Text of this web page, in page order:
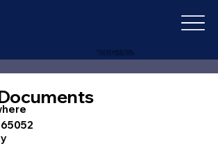
+1 (727) 692-1131